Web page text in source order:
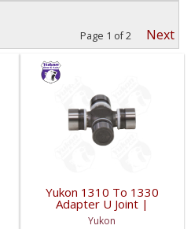
Page 1 of2 Next
Yukon 1310 To 1330
Adapter U Joint |
YUJ134-FDHC
Yukon